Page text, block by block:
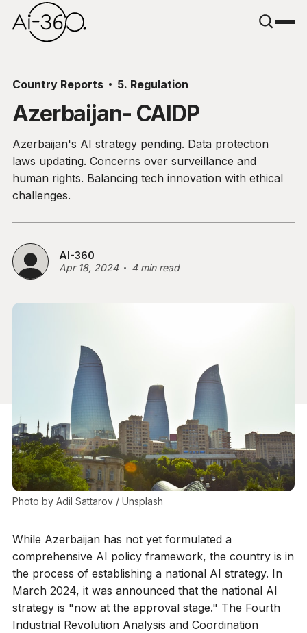
Country Reports 5. Regulation
Azerbaijan- CAIDP
Azerbaijan's AI strategy pending. Data protection
laws updating. Concerns over surveillance and
human rights. Balancing tech innovation with ethical
challenges.
AI-360
Apr 18, 2024 4 min read
Photo by Adil Sattarov / Unsplash
While Azerbaijan has not yet formulated a
comprehensive AI policy framework, the country is in
the process of establishing a national AI strategy. In
March 2024, it was announced that the national AI
strategy is "now at the approval stage." The Fourth
Industrial Revolution Analysis and Coordination